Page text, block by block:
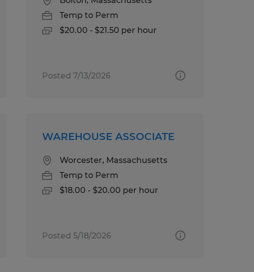
Temp to Perm
$20.00 - $21.50 per hour
Posted 7/13/2026
WAREHOUSE ASSOCIATE
Worcester, Massachusetts
Temp to Perm
$18.00 - $20.00 per hour
Posted 5/18/2026